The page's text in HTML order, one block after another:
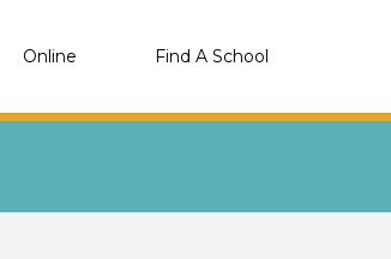
Online Find A School